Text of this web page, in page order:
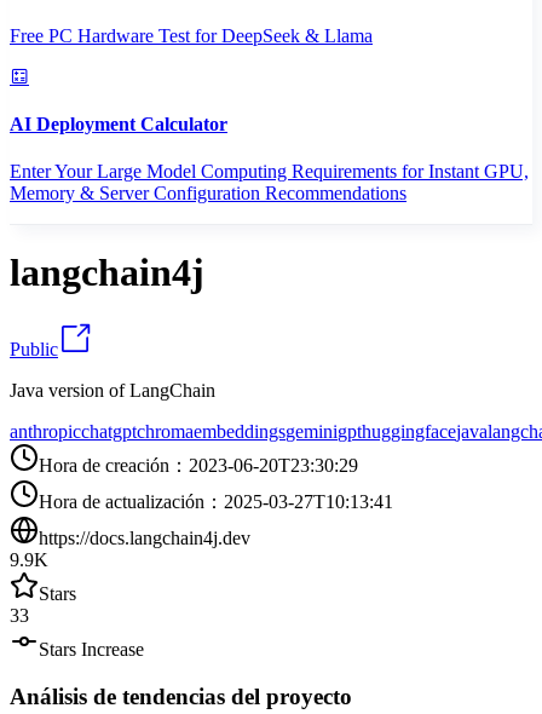
Free PC Hardware Test for DeepSeek & Llama
AI Deployment Calculator
Enter Your Large Model Computing Requirements for Instant GPU,
Memory & Server Configuration Recommendations
langchain4j
Public
Java version of LangChain
anthropicchatgptchromaembeddingsgeminigpthuggingfacejava
Hora de creación ： 2023-06-20T23:30:29
Hora de actualización ： 2025-03-27T10:13:41
https://docs.langchain4j.dev
9.9K
Stars
33
Stars Increase
Análisis de tendencias del proyecto